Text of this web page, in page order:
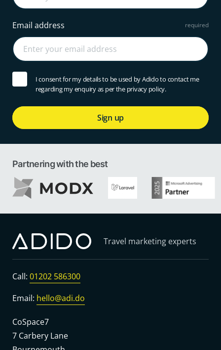
Email address
I consent for my details to be used by Adido to contact me
regarding my enquiry as per the privacy policy.
Sign up
Partnering with the best
Travel marketing experts
Call: 01202 586300
Email: hello@adi.do
CoSpace7
7 Carbery Lane